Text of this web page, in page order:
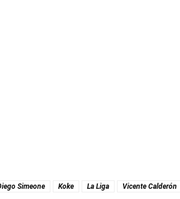
Simeone Koke La Liga Vicente Calderón